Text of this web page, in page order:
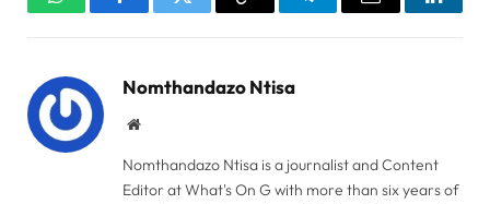
WhatsAppFacebookTwitter Copy
TelegramEmail
Nomthandazo Ntisa
Website
Nomthandazo Ntisa is a journalist and Content
Editor at What's On G with more than six years of